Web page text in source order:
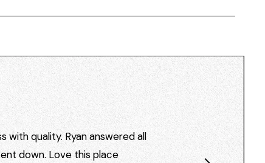
with quality. Ryan answered all
down. Love this place